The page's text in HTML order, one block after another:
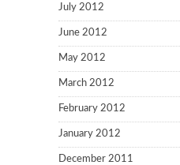
July 2012
June 2012
May 2012
March 2012
February 2012
January 2012
December 2011